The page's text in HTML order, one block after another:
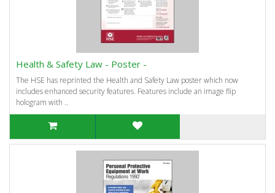
Health & Safety Law - Poster -
The HSE has reprinted the Health and Safety Law poster which now
includes enhanced security features. Features include an image flip
hologram with ..